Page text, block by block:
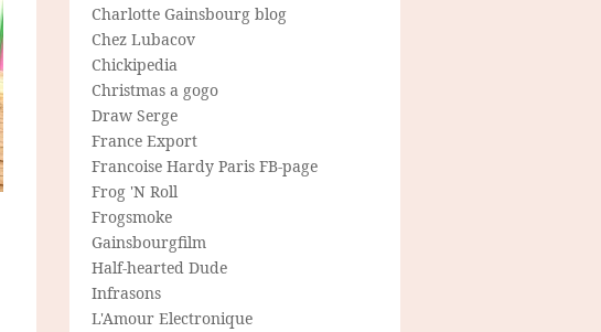
Charlotte Gainsbourg blog
Chez Lubacov
Chickipedia
Christmas a gogo
Draw Serge
France Export
Francoise Hardy Paris FB-page
Frog 'N Roll
Frogsmoke
Gainsbourgfilm
Half-hearted Dude
Infrasons
L'Amour Electronique